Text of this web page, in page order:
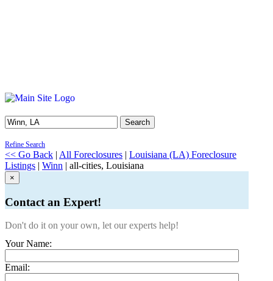
Search
Refine Search
<< Go Back | All Foreclosures | Louisiana (LA) Foreclosure
Listings | Winn | all-cities, Louisiana
×
Contact an Expert!
Don't do it on your own, let our experts help!
Your Name:
Email: